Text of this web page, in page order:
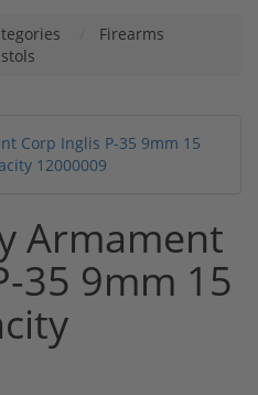
Firearms
Armament
35 9mm 15